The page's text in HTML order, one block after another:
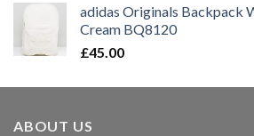
adidas Originals Backpack
Cream BQ8120
£45.00
ABOUT US